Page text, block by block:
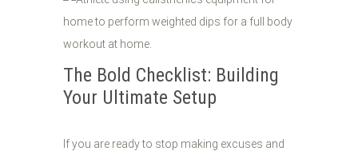
The Bold Checklist: Building
Your Ultimate Setup
If you are ready to stop making excuses and